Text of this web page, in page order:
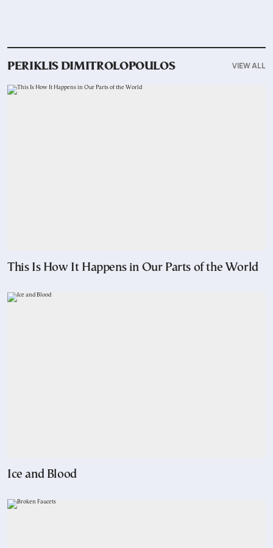
PERIKLIS DIMITROLOPOULOS VIEW ALL
This Is How It Happens in Our Parts of the World
Ice and Blood